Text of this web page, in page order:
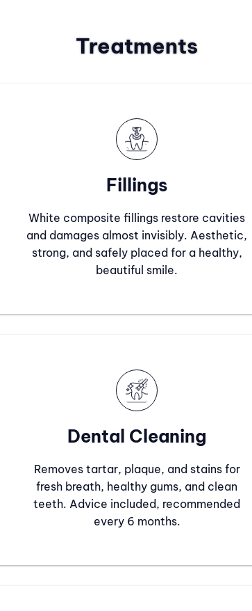
Treatments
Fillings
White composite fillings restore cavities
and damages almost invisibly. Aesthetic,
strong, and safely placed for a healthy,
beautiful smile.
Dental Cleaning
Removes tartar, plaque, and stains for
fresh breath, healthy gums, and clean
teeth. Advice included, recommended
every 6 months.